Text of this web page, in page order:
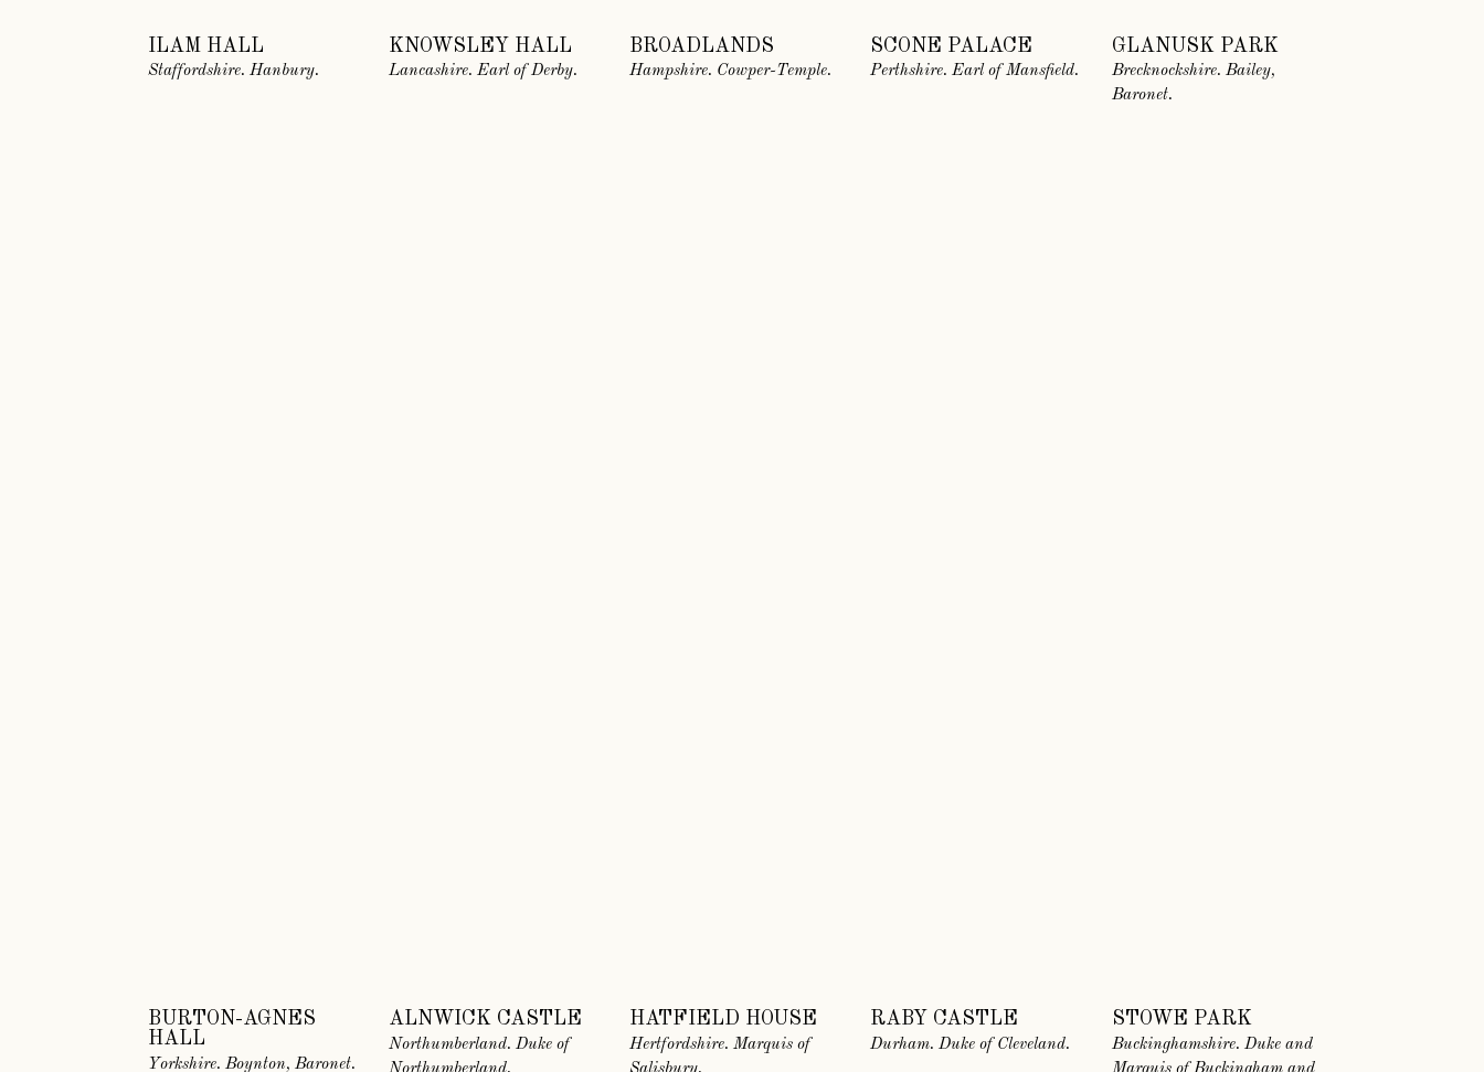
ILAM HALL
Staffordshire. Hanbury.
KNOWSLEY HALL
Lancashire. Earl of Derby.
BROADLANDS
Hampshire. Cowper-Temple.
SCONE PALACE
Perthshire. Earl of Mansfield.
GLANUSK PARK
Brecknockshire. Bailey,
Baronet.
BURTON-AGNES
HALL
Yorkshire. Boynton, Baronet.
ALNWICK CASTLE
Northumberland. Duke of
HATFIELD HOUSE
Hertfordshire. Marquis of
RABY CASTLE
Durham. Duke of Cleveland.
STOWE PARK
Buckinghamshire. Duke and